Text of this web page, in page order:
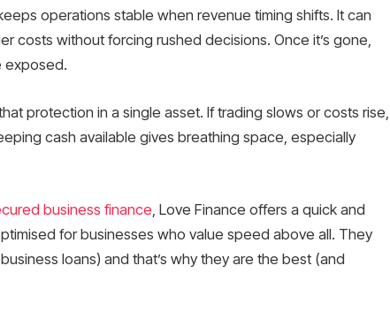
operations stable when revenue timing shifts. It can
costs without forcing rushed decisions. Once it’s gone,
exposed.
protection in a single asset. If trading slows or costs rise,
cash available gives breathing space, especially
business finance , Love Finance offers a quick and
for businesses who value speed above all. They
loans) and that’s why they are the best (and